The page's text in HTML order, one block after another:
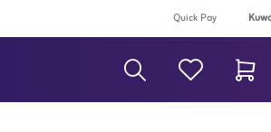
Quick Pay
Bar